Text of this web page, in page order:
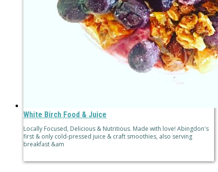
White Birch Food & Juice
Locally Focused, Delicious & Nutritious. Made with love! Abingdon's
first & only cold-pressed juice & craft smoothies, also serving
breakfast &am